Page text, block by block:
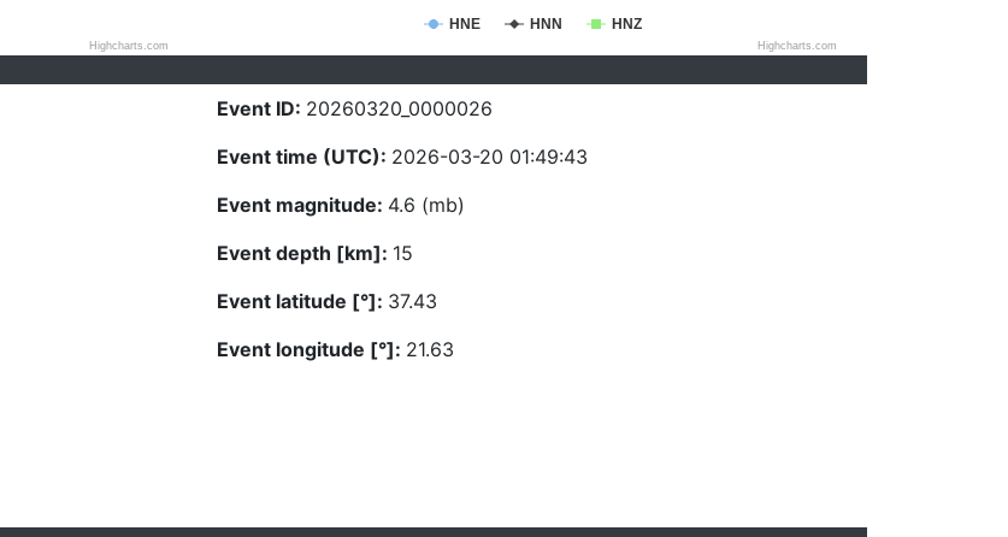
Highcharts.com
HNE HNN HNZ
Highcharts.com
Event ID: 20260320_0000026
Event time (UTC): 2026-03-20 01:49:43
Event magnitude: 4.6 (mb)
Event depth [km]: 15
Event latitude [°]: 37.43
Event longitude [°]: 21.63